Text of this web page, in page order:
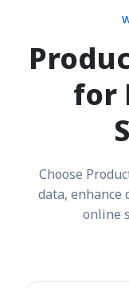
for
Choose
data, enhance
online